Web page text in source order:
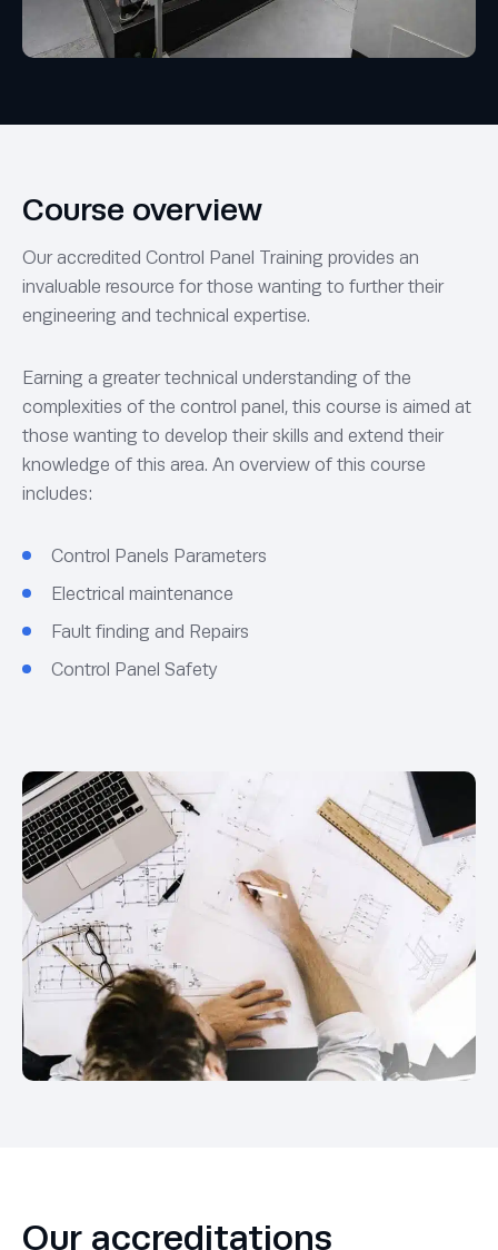
Course overview
Our accredited Control Panel Training provides an
invaluable resource for those wanting to further their
engineering and technical expertise.
Earning a greater technical understanding of the
complexities of the control panel, this course is aimed at
those wanting to develop their skills and extend their
knowledge of this area. An overview of this course
includes:
Control Panels Parameters
Electrical maintenance
Fault finding and Repairs
Control Panel Safety
Our accreditations